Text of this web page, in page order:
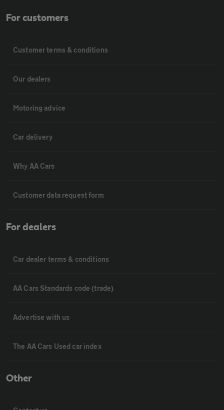
For customers
Customer terms & conditions
Our dealers
Motoring advice
Car delivery
Why AA Cars
Customer data request form
For dealers
Car dealer terms & conditions
AA Cars Standards code (trade)
Advertise with us
The AA Cars Used car index
Other